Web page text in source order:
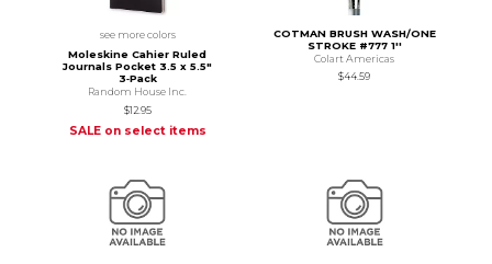
see more colors
Moleskine Cahier Ruled
Journals Pocket 3.5 x 5.5"
3‑Pack
Random House Inc.
$12.95
SALE on select items
COTMAN BRUSH WASH/ONE
STROKE #777 1''
Colart Americas
$44.59